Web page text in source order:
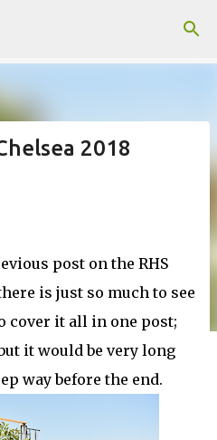
2018
post on the RHS
is just so much to see
cover it all in one post;
it would be very long
way before the end.